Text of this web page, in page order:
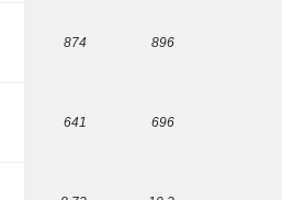
874 896
641 696